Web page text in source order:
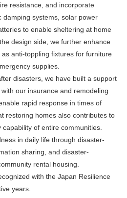
resistance, and incorporate
damping systems, solar power
to enable sheltering at home
design side, we further enhance
anti-toppling fixtures for furniture
supplies.
disasters, we have built a support
our insurance and remodeling
rapid response in times of
restoring homes also contributes to
of entire communities.
in daily life through disaster-
sharing, and disaster-
rental housing.
with the Japan Resilience
years.